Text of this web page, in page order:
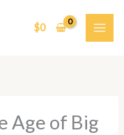
$0
Age of Big